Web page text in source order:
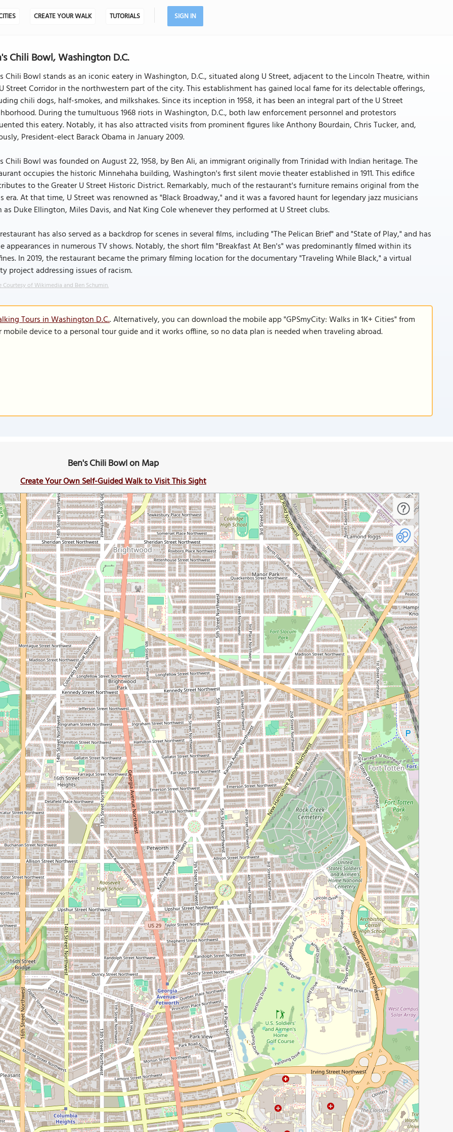
CREATE YOUR WALK TUTORIALS SIGN IN
Chili Bowl, Washington D.C.
Chili Bowl stands as an iconic eatery in Washington, D.C., situated along U Street, adjacent to the Lincoln Theatre, within
Street Corridor in the northwestern part of the city. This establishment has gained local fame for its delectable offerings,
chili dogs, half-smokes, and milkshakes. Since its inception in 1958, it has been an integral part of the U Street
During the tumultuous 1968 riots in Washington, D.C., both law enforcement personnel and protestors
this eatery. Notably, it has also attracted visits from prominent figures like Anthony Bourdain, Chris Tucker, and,
President-elect Barack Obama in January 2009.
Chili Bowl was founded on August 22, 1958, by Ben Ali, an immigrant originally from Trinidad with Indian heritage. The
occupies the historic Minnehaha building, Washington's first silent movie theater established in 1911. This edifice
to the Greater U Street Historic District. Remarkably, much of the restaurant's furniture remains original from the
era. At that time, U Street was renowned as "Black Broadway," and it was a favored haunt for legendary jazz musicians
as Duke Ellington, Miles Davis, and Nat King Cole whenever they performed at U Street clubs.
has also served as a backdrop for scenes in several films, including "The Pelican Brief" and "State of Play," and has
appearances in numerous TV shows. Notably, the short film "Breakfast At Ben's" was predominantly filmed within its
In 2019, the restaurant became the primary filming location for the documentary "Traveling While Black," a virtual
project addressing issues of racism.
Courtesy of Wikimedia and Ben Schumin.
Tours in Washington D.C.. Alternatively, you can download the mobile app "GPSmyCity: Walks in 1K+ Cities" from
mobile device to a personal tour guide and it works offline, so no data plan is needed when traveling abroad.
Ben's Chili Bowl on Map
Create Your Own Self-Guided Walk to Visit This Sight